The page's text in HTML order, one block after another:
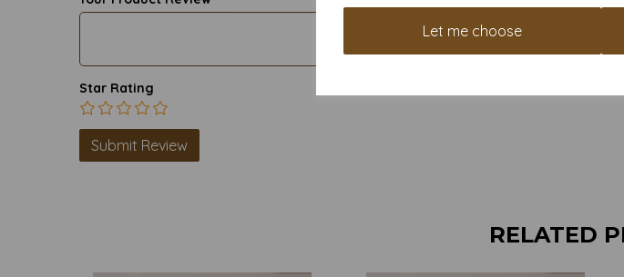
Let me choose
Star Rating
RELATED